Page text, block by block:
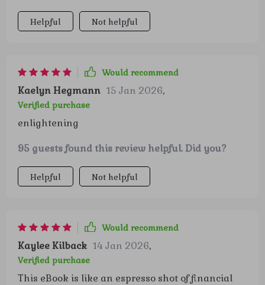
Helpful Not helpful
Would recommend
Kaelyn Hegmann 15 Jan 2026,
Verified purchase
enlightening
95 guests found this review helpful. Did you?
Helpful Not helpful
Would recommend
Kaylee Kilback 14 Jan 2026,
Verified purchase
This eBook is like an espresso shot of financial